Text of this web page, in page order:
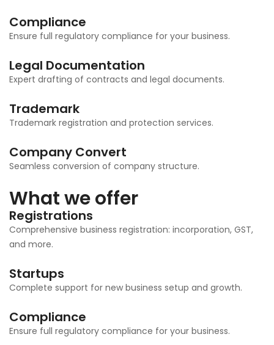
Compliance
Ensure full regulatory compliance for your business.
Legal Documentation
Expert drafting of contracts and legal documents.
Trademark
Trademark registration and protection services.
Company Convert
Seamless conversion of company structure.
What we offer
Registrations
Comprehensive business registration: incorporation, GST,
and more.
Startups
Complete support for new business setup and growth.
Compliance
Ensure full regulatory compliance for your business.